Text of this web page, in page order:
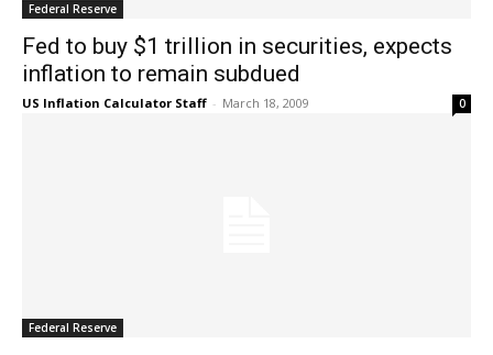
Federal Reserve
Fed to buy $1 trillion in securities, expects
inflation to remain subdued
US Inflation Calculator Staff - March 18, 2009 0
Federal Reserve